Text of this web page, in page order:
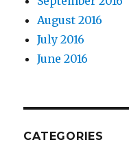
August 2016
July 2016
June 2016
CATEGORIES